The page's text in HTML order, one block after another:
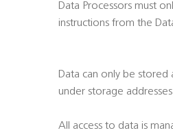
Data Processors must
instructions from the
Data can only be stored
under storage
All access to data is